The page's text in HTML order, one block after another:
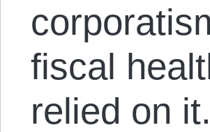
fiscal
relied on